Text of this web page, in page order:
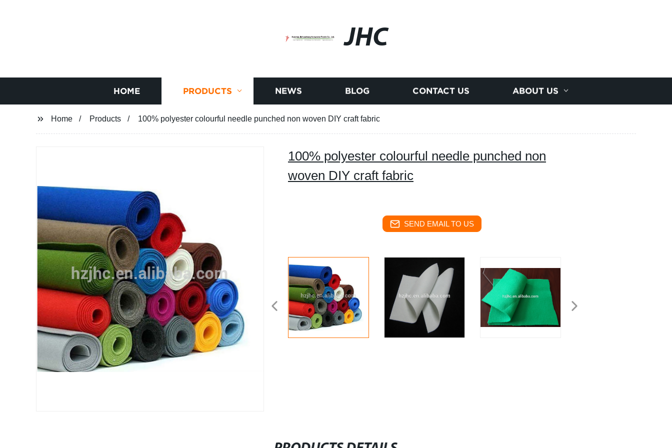
JHC
HOME PRODUCTS NEWS BLOG CONTACT US ABOUT US
Home Products 100% polyester colourful needle punched non woven DIY craft fabric
100% polyester colourful needle punched non
woven DIY craft fabric
SEND EMAIL TO US